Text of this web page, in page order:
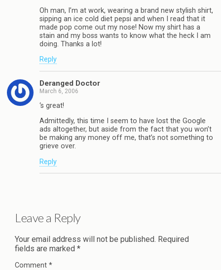
Oh man, I’m at work, wearing a brand new stylish shirt,
sipping an ice cold diet pepsi and when I read that it
made pop come out my nose! Now my shirt has a
stain and my boss wants to know what the heck I am
doing. Thanks a lot!
Reply
Deranged Doctor
March 6, 2006
‘s great!
Admittedly, this time I seem to have lost the Google
ads altogether, but aside from the fact that you won’t
be making any money off me, that’s not something to
grieve over.
Reply
Leave a Reply
Your email address will not be published. Required
fields are marked *
Comment *